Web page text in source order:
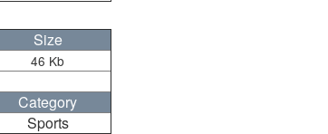
Size
46 Kb
Category
Sports